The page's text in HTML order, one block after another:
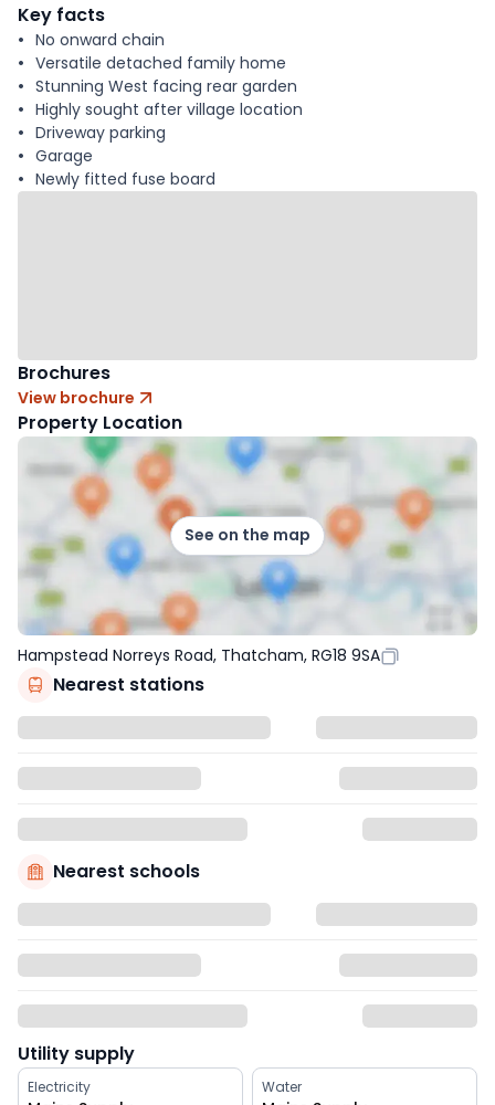
Key facts
No onward chain
Versatile detached family home
Stunning West facing rear garden
Highly sought after village location
Driveway parking
Garage
Newly fitted fuse board
Brochures
View brochure
Property Location
See on the map
Hampstead Norreys Road, Thatcham, RG18 9SA
Nearest stations
Nearest schools
Utility supply
Electricity Water